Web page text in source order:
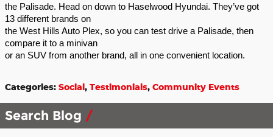
the Palisade. Head on down to Haselwood Hyundai. They’ve got
13 different brands on
the West Hills Auto Plex, so you can test drive a Palisade, then
compare it to a minivan
or an SUV from another brand, all in one convenient location.
Categories: Social, Testimonials, Community Events
Search Blog